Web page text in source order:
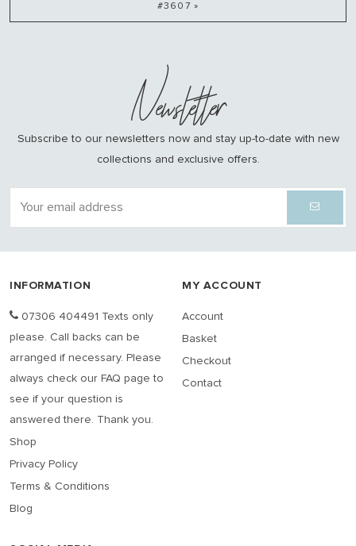
#3607 »
Newsletter
Subscribe to our newsletters now and stay up-to-date with new
collections and exclusive offers.
INFORMATION
07306 404491 Texts only
please. Call backs can be
arranged if necessary. Please
always check our FAQ page to
see if your question is
answered there. Thank you.
Shop
Privacy Policy
Terms & Conditions
Blog
MY ACCOUNT
Account
Basket
Checkout
Contact